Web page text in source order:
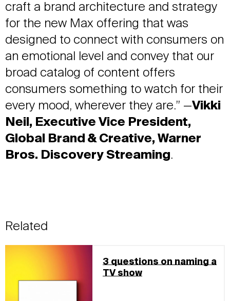
craft a brand architecture and strategy
for the new Max offering that was
designed to connect with consumers on
an emotional level and convey that our
broad catalog of content offers
consumers something to watch for their
every mood, wherever they are.” —Vikki
Neil, Executive Vice President,
Global Brand & Creative, Warner
Bros. Discovery Streaming.
Related
3 questions on naming a
TV show